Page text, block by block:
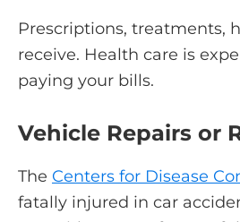
Prescriptions, treatments,
receive. Health care is
paying your bills.
Vehicle Repairs or
The Centers for Disease
fatally injured in car